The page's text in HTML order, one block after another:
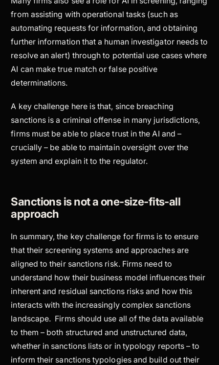
from assisting with operational tasks (such as
automating requests for information, and obtaining
further information that a human investigator needs to
resolve an alert) through to potential use cases where
AI can make true match or false positive
determinations.
A key challenge here is that, since breaching
sanctions is a criminal offense in many jurisdictions,
firms must be able to place trust in the AI and –
crucially – be able to maintain oversight over the
system and explain it to the regulator.
Sanctions is not a one-size-fits-all
approach
In summary, the key challenge for firms is to ensure
that their screening systems and approaches are
aligned to their sanctions risk. Firms need to
understand how their business model influences their
inherent and residual sanctions risks and how this
interacts with the increasingly complex sanctions
landscape. Firms should use all of the data available
to them – both structured and unstructured data,
whether in sanctions lists or in typology reports – to
inform their sanctions typologies and build out their